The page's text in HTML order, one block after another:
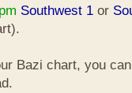
Southwest 1 or
Bazi chart, you